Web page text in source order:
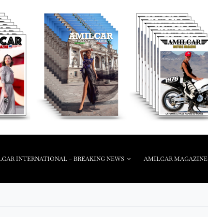
INTERNATIONAL – BREAKING NEWS AMILCAR MAGAZINE